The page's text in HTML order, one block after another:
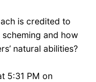
is credited to
and how
natural abilities?
5:31 PM on